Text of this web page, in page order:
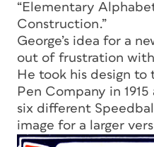
“Elementary
Construction.”
George’s idea for a
out of frustration
He took his design
Pen Company in
six different
image for a larger